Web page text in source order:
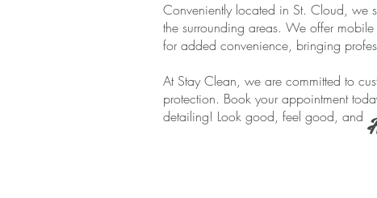
Conveniently located in St. Cloud, we
the surrounding areas. We offer
for added convenience, bringing
At Stay Clean, we are committed to
protection. Book your appointment
detailing! Look good, feel good, and